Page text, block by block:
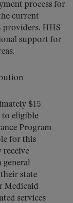
process for
current
providers. HHS
support for
$15
eligible
Program
for this
general
state
Medicaid
services